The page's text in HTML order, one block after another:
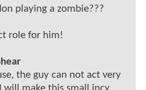
playing a zombie???
role for him!
the guy can not act very